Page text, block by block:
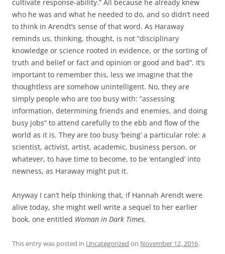
cultivate response-ability.” All because he already knew
who he was and what he needed to do, and so didn’t need
to think in Arendt’s sense of that word. As Haraway
reminds us, thinking, thought, is not “disciplinary
knowledge or science rooted in evidence, or the sorting of
truth and belief or fact and opinion or good and bad”. It’s
important to remember this, less we imagine that the
thoughtless are somehow unintelligent. No, they are
simply people who are too busy with: “assessing
information, determining friends and enemies, and doing
busy jobs” to attend carefully to the ebb and flow of the
world as it is. They are too busy ‘being’ a particular role: a
scientist, activist, artist, academic, business person, or
whatever, to have time to become, to be ‘entangled’ into
newness, as Haraway might put it.
Anyway I can’t help thinking that, if Hannah Arendt were
alive today, she might well write a sequel to her earlier
book, one entitled Woman in Dark Times.
This entry was posted in Uncategorized on November 12, 2016.